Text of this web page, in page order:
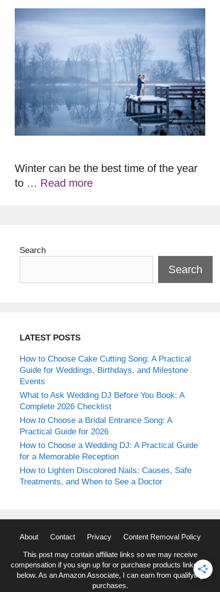
Winter can be the best time of the year
to … Read more
Search
Search
LATEST POSTS
How to Choose Cake Cutting Song: A Practical
Guide for Weddings, Birthdays, and Milestone
Events
What to Ask Wedding DJ Before You Book: A
Complete 2026 Checklist
How to Choose a Bridal Entrance Song: A
Practical Guide for 2026
How to Choose a Wedding DJ: A Practical Guide
for a Memorable Reception
How to Lighten Discolored Nails: Causes, Safe
Treatments, and When to See a Doctor
About Contact Privacy Content Removal Policy
This post may contain affiliate links so we may receive
compensation if you sign up for or purchase products linked to
below. As an Amazon Associate, I can earn from qualifying
purchases.